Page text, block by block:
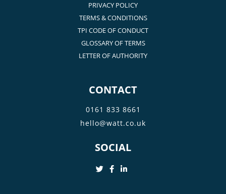
PRIVACY POLICY
TERMS & CONDITIONS
TPI CODE OF CONDUCT
GLOSSARY OF TERMS
LETTER OF AUTHORITY
CONTACT
0161 833 8661
hello@watt.co.uk
SOCIAL